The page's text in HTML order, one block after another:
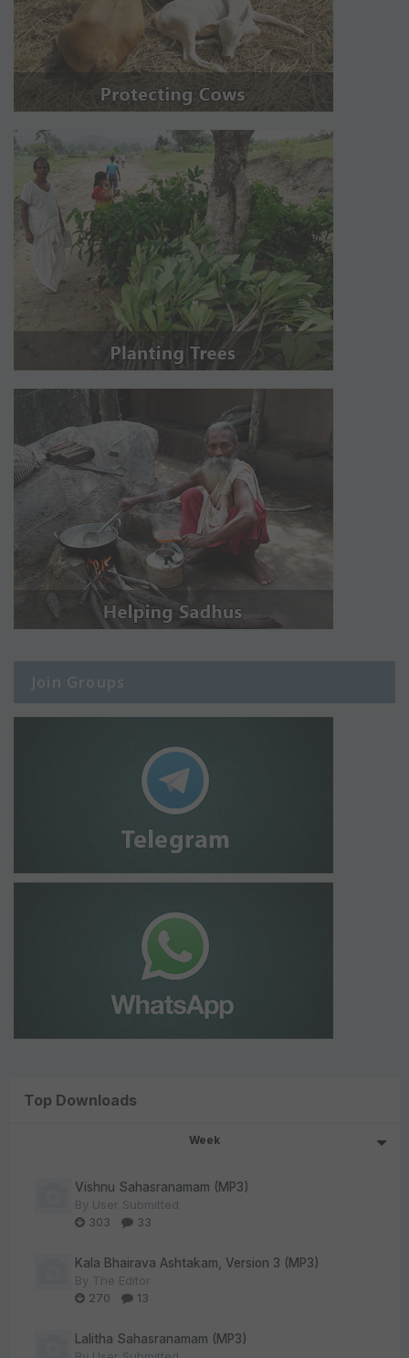
Join Groups
Top Downloads
Week
Vishnu Sahasranamam (MP3)
By User Submitted
303
33
Kala Bhairava Ashtakam, Version 3 (MP3)
By The Editor
270
13
Lalitha Sahasranamam (MP3)